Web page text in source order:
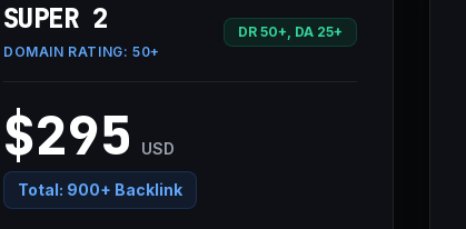
SUPER 2
DOMAIN RATING: 50+
DR 50+, DA 25+
$295 USD
Total: 900+ Backlink